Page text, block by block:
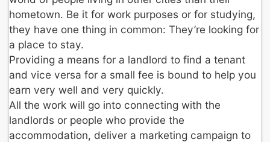
hometown. Be it for work purposes or for studying,
they have one thing in common: They’re looking for
a place to stay.
Providing a means for a landlord to find a tenant
and vice versa for a small fee is bound to help you
earn very well and very quickly.
All the work will go into connecting with the
landlords or people who provide the
accommodation, deliver a marketing campaign to